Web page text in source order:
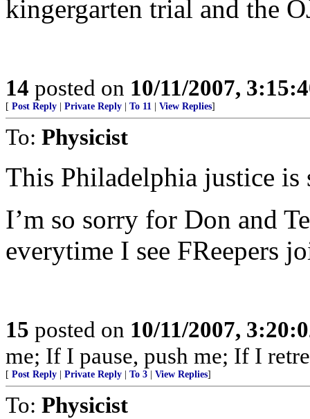
kingergarten trial and the
14 posted on 10/11/2007,
[ Post Reply Private Reply To 11 View Replies]
To: Physicist
This Philadelphia justice is
I’m so sorry for Don and
everytime I see FReepers
15 posted on 10/11/2007,
me; If I pause, push me; If I
[ Post Reply Private Reply To 3 View Replies]
To: Physicist